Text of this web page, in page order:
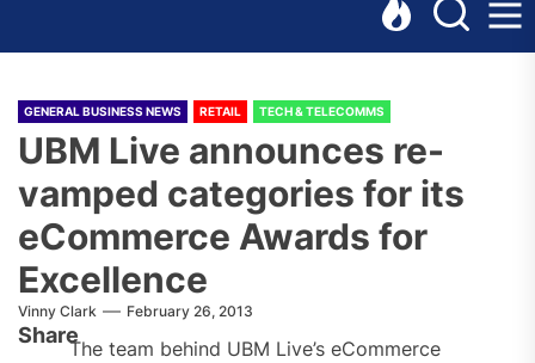
GENERAL BUSINESS NEWS RETAIL TECH & TELECOMMS
UBM Live announces re-
vamped categories for its
eCommerce Awards for
Excellence
Vinny Clark February 26, 2013
Share
The team behind UBM Live’s eCommerce